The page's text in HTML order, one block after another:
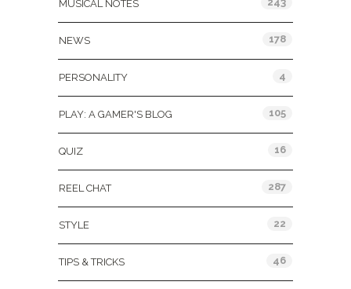
MUSICAL NOTES
NEWS 178
PERSONALITY 4
PLAY: A GAMER'S BLOG 105
QUIZ 16
REEL CHAT 287
STYLE 22
TIPS & TRICKS 46